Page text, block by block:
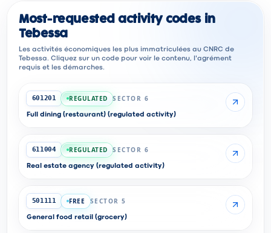
Most-requested activity codes in
Tebessa
Les activités économiques les plus immatriculées au CNRC de
Tebessa. Cliquez sur un code pour voir le contenu, l'agrément
requis et les démarches.
601201 REGULATED SECTOR 6
Full dining (restaurant) (regulated activity)
611004 REGULATED SECTOR 6
Real estate agency (regulated activity)
501111 FREE SECTOR 5
General food retail (grocery)